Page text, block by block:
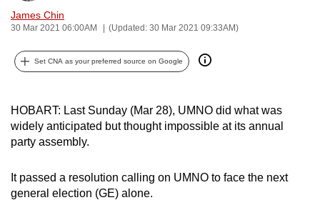
James Chin
30 Mar 2021 06:00AM (Updated: 30 Mar 2021 09:33AM)
Set CNA as your preferred source on Google
HOBART: Last Sunday (Mar 28), UMNO did what was
widely anticipated but thought impossible at its annual
party assembly.
It passed a resolution calling on UMNO to face the next
general election (GE) alone.
can
possibly
be.
upgrade
to
supported
browser